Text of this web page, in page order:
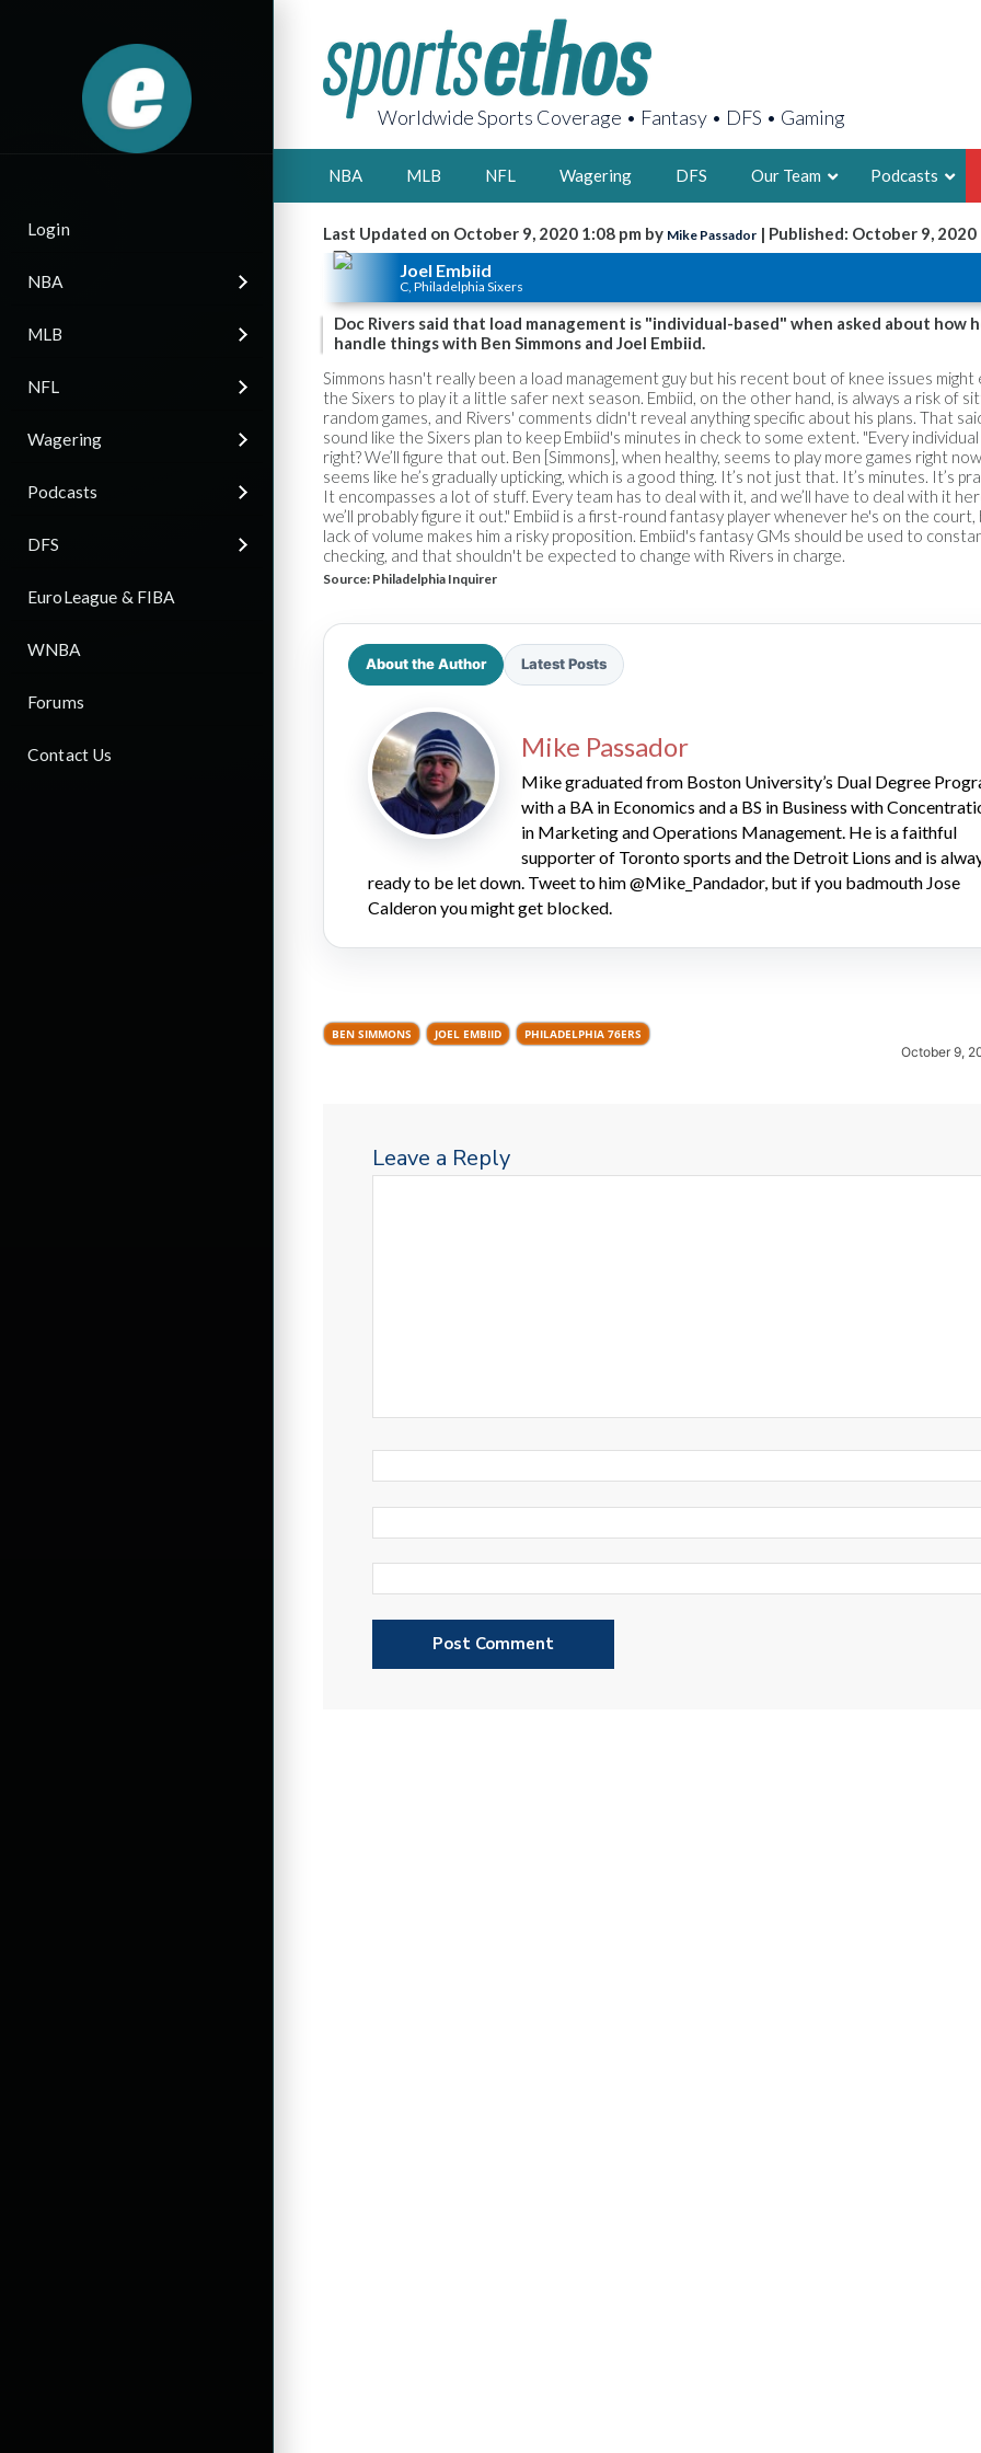
Login
NBA
MLB
NFL
Wagering
Podcasts
DFS
EuroLeague & FIBA
WNBA
Forums
Contact Us
Worldwide Sports Coverage • Fantasy • DFS • Gaming
NBA MLB NFL Wagering DFS Our Team
2X FSWA
LEGENDARY
FOUNDER,
LATEST POSTS
Podcasts
Last Updated on October 9, 2020 1:08 pm by Mike Passador | Published: October 9, 2020
Joel Embiid
C, Philadelphia Sixers
Doc Rivers said that load management is "individual-based" when asked about how
handle things with Ben Simmons and Joel Embiid.
Simmons hasn't really been a load management guy but his recent bout of knee issues might
the Sixers to play it a little safer next season. Embiid, on the other hand, is always a risk of
random games, and Rivers' comments didn't reveal anything specific about his plans. That
sound like the Sixers plan to keep Embiid's minutes in check to some extent. "Every individual
right? We’ll figure that out. Ben [Simmons], when healthy, seems to play more games right
seems like he’s gradually upticking, which is a good thing. It’s not just that. It’s minutes. It’s
It encompasses a lot of stuff. Every team has to deal with it, and we’ll have to deal with it
we’ll probably figure it out." Embiid is a first-round fantasy player whenever he's on the
lack of volume makes him a risky proposition. Embiid's fantasy GMs should be used to
checking, and that shouldn't be expected to change with Rivers in charge.
Source: Philadelphia Inquirer
About the Author Latest Posts
Mike Passador
Mike graduated from Boston University’s Dual Degree
with a BA in Economics and a BS in Business with
in Marketing and Operations Management. He is a faithful
supporter of Toronto sports and the Detroit Lions and is
ready to be let down. Tweet to him @Mike_Pandador, but if you badmouth Jose
Calderon you might get blocked.
BEN SIMMONS JOEL EMBIID PHILADELPHIA 76ERS
October 9,
Leave a Reply